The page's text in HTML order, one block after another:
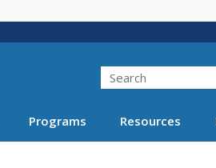
Search
Programs Resources